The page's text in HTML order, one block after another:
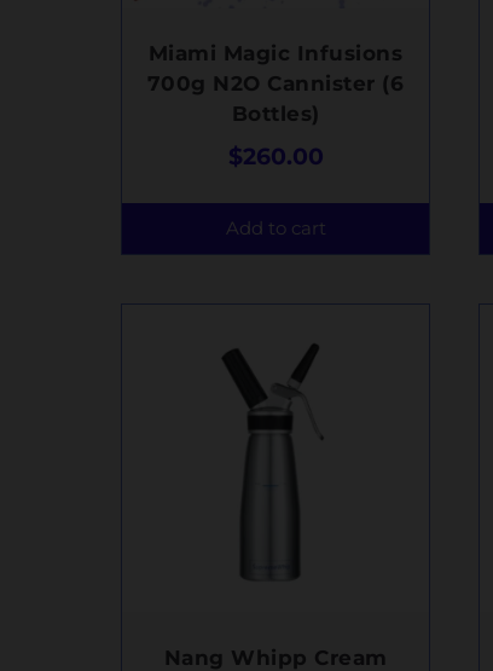
Miami Magic Infusions
700g N2O Cannister (6
Bottles)
$260.00
Add to cart
Nang Whipp Cream